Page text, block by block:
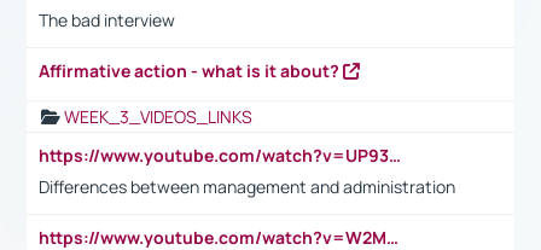
The bad interview
Affirmative action - what is it about?
WEEK_3_VIDEOS_LINKS
https://www.youtube.com/watch?v=UP93L5YOvIk
Differences between management and administration
https://www.youtube.com/watch?v=W2M102TFKnE